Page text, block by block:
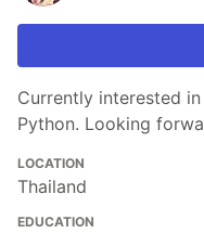
Currently interested
Python. Looking
LOCATION
Thailand
EDUCATION